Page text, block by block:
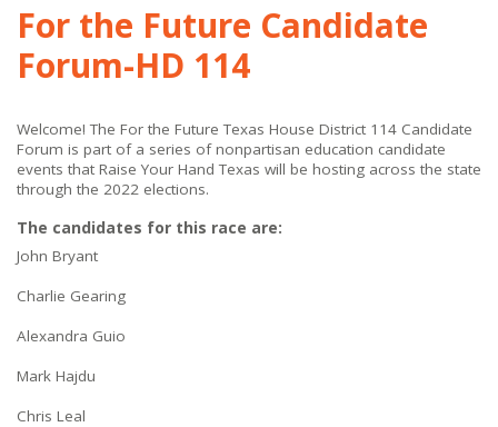
For the Future Candidate
Forum-HD 114
Welcome! The For the Future Texas House District 114 Candidate
Forum is part of a series of nonpartisan education candidate
events that Raise Your Hand Texas will be hosting across the state
through the 2022 elections.
The candidates for this race are:
John Bryant
Charlie Gearing
Alexandra Guio
Mark Hajdu
Chris Leal